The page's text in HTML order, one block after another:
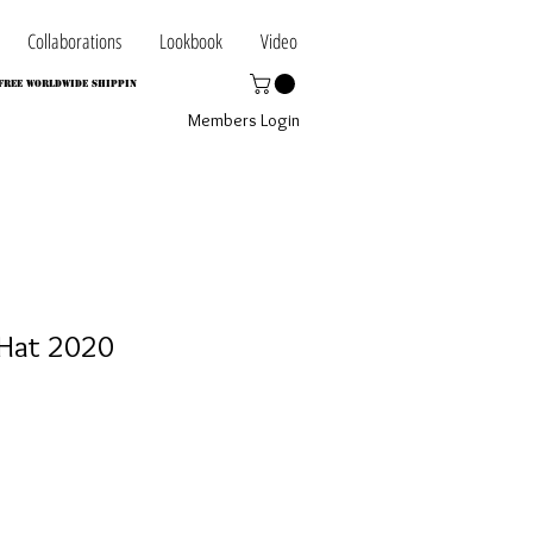
Collaborations Lookbook Video
WORLDWIDE SHIPPIN
Members Login
2020